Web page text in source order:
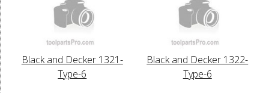
Black and Decker 1321-
Type-6
Black and Decker 1322-
Type-6